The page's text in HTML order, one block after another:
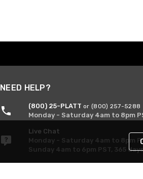
NEED HELP?
(800) 25-PLATT or (800) 257-5288
Monday - Saturday 4am to 8pm
Live Chat
Monday - Saturday 4am to 8pm
Sunday 4am to 6pm PST, 365